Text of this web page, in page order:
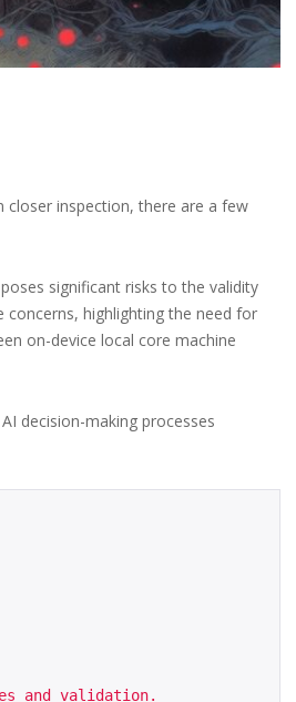
closer inspection, there are a few
significant risks to the validity
highlighting the need for
on-device local core machine
decision-making processes